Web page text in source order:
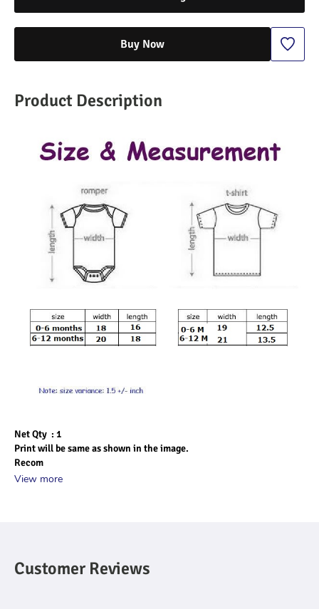
Buy Now
Product Description
Net Qty  : 1
Print will be same as shown in the image.
Recom
View more
Customer Reviews